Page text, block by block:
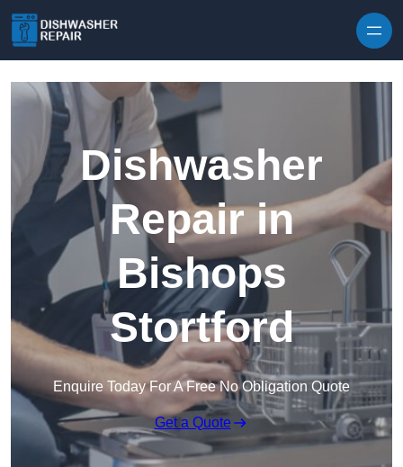
Dishwasher
Repair in
Bishops
Stortford
Enquire Today For A Free No Obligation Quote
Get a Quote